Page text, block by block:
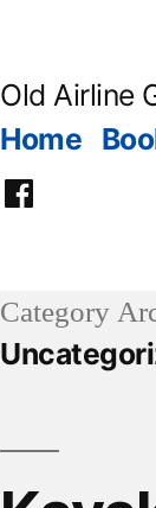
Old Airline
Home
Facebook
Category